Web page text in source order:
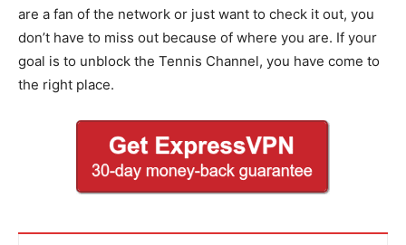
are a fan of the network or just want to check it out, you
don’t have to miss out because of where you are. If your
goal is to unblock the Tennis Channel, you have come to
the right place.